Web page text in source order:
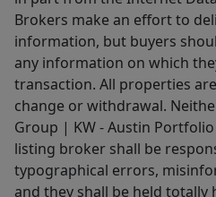
Brokers make an effort to
information, but buyers
any information on which
transaction. All properties
change or withdrawal.
Group | KW - Austin
listing broker shall be
typographical errors,
and they shall be held totally